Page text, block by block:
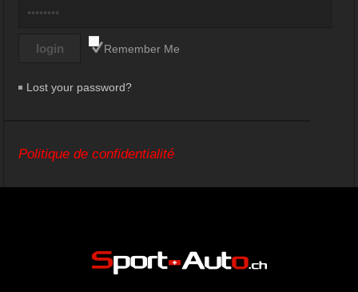
Remember Me
Lost your password?
Politique de confidentialité